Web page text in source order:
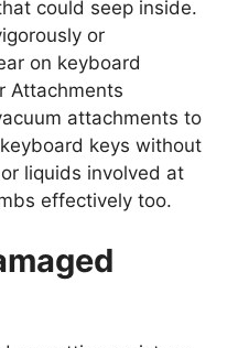
could seep inside.
or
on keyboard
Attachments
attachments to
keys without
liquids involved at
effectively too.